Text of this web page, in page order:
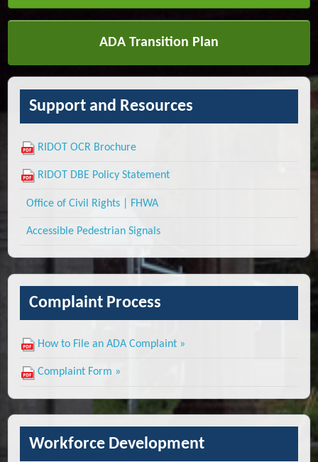
ADA Transition Plan
Support and Resources
RIDOT OCR Brochure
RIDOT DBE Policy Statement
Office of Civil Rights | FHWA
Accessible Pedestrian Signals
Complaint Process
How to File an ADA Complaint »
Complaint Form »
Workforce Development